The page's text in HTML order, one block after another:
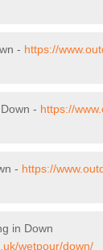
- https://
- https://
- https://
in Down
wetpour/down/